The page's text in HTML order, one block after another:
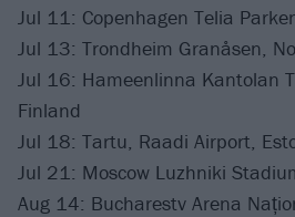
Jul 11: Copenhagen Telia
Jul 13: Trondheim Granåsen,
Jul 16: Hameenlinna Kantolan
Finland
Jul 18: Tartu, Raadi Airport,
Jul 21: Moscow Luzhniki
Aug 14: Bucharestv Arena